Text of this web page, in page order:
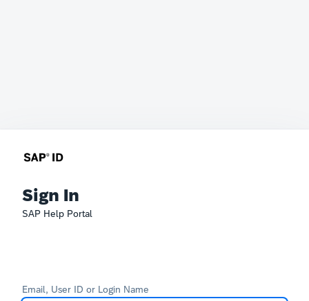
Sign In
SAP Help Portal
Email, User ID or Login Name